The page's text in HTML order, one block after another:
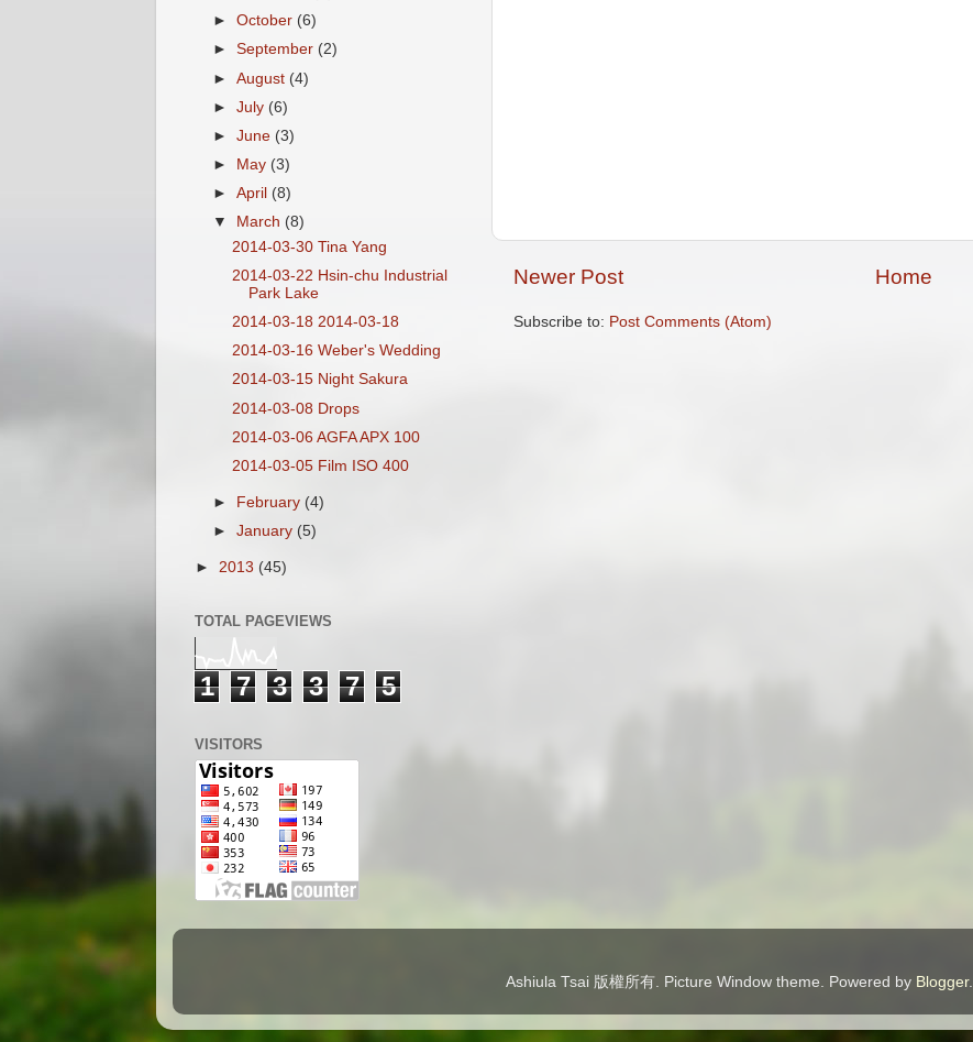
Newer Post Home
Subscribe to: Post Comments (Atom)
►October (6)
►September (2)
►August (4)
►July (6)
►June (3)
►
May (3)
►April (8)
▼
March (8)
2014-03-30 Tina Yang
2014-03-22 Hsin-chu Industrial
Park Lake
2014-03-18 2014-03-18
2014-03-16 Weber's Wedding
2014-03-15 Night Sakura
2014-03-08 Drops
2014-03-06 AGFA APX 100
2014-03-05 Film ISO 400
► February (4)
►January (5)
► 2013 (45)
TOTAL PAGEVIEWS
1 7 3 3 7 5
VISITORS
Ashiula Tsai 版權所有. Picture Window theme. Powered by Blogger.